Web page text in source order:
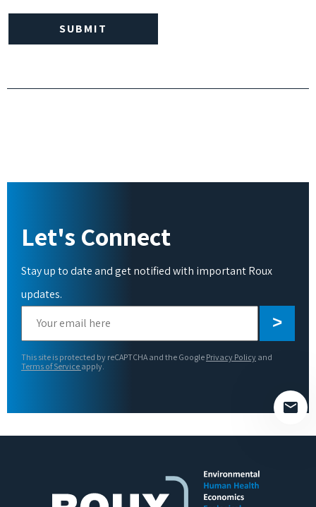
leave
Let's Connect
Stay up to date and get notified with important Roux
updates.
Please
leave
field
This site is protected by reCAPTCHA and the Google Privacy Policy and
Terms of Service apply.